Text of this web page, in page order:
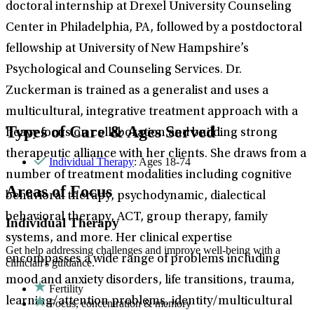
doctoral internship at Drexel University Counseling
Center in Philadelphia, PA, followed by a postdoctoral
fellowship at University of New Hampshire’s
Psychological and Counseling Services. Dr.
Zuckerman is trained as a generalist and uses a
multicultural, integrative treatment approach with a
heavy focus on collaboration and building strong
therapeutic alliance with her clients. She draws from a
number of treatment modalities including cognitive
behavioral therapy, psychodynamic, dialectical
behavioral therapy, ACT, group therapy, family
systems, and more. Her clinical expertise
encompasses a wide range of problems including
mood and anxiety disorders, life transitions, trauma,
learning/attention problems, identity/multicultural
Types of Care & Ages Served
Individual Therapy: Ages 18-74
Areas of Focus
Individual Therapy
Get help addressing challenges and improve well-being with a
clinician's guidance.
Fertility
Focus, concentration & memory